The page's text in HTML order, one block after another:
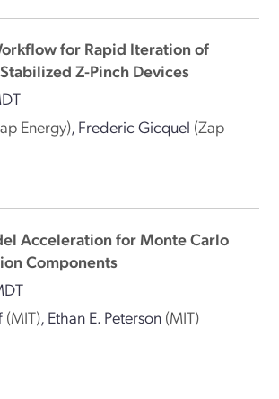
for Rapid Iteration of
Z-Pinch Devices
Energy), Frederic Gicquel (Zap
Acceleration for Monte Carlo
Components
(MIT), Ethan E. Peterson (MIT)